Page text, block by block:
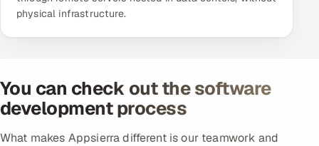
physical infrastructure.
You can check out the software
development process
What makes Appsierra different is our teamwork and